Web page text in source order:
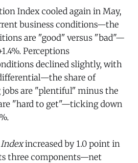
Index cooled again in May,
business conditions—the
are "good" versus "bad"—
Perceptions
declined slightly, with
share of
jobs are "plentiful" minus the
"hard to get"—ticking down
increased by 1.0 point in
three components—net